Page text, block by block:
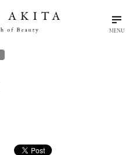
MENU